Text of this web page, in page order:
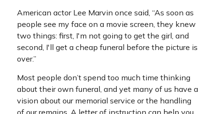
American actor Lee Marvin once said, “As soon as
people see my face on a movie screen, they knew
two things: first, I'm not going to get the girl, and
second, I'll get a cheap funeral before the picture is
over.”
Most people don’t spend too much time thinking
about their own funeral, and yet many of us have a
vision about our memorial service or the handling
of our remains. A letter of instruction can help you